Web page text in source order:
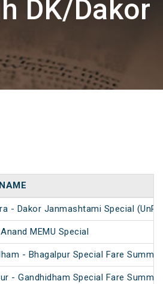
DK/Dakor
- Dakor Janmashtami Special
MEMU Special
- Bhagalpur Special Fare
- Gandhidham Special Fare